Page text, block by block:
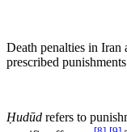
Death penalties in Iran
prescribed
Ḥudūd refers to